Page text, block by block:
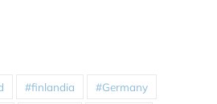
#finlandia #Germany